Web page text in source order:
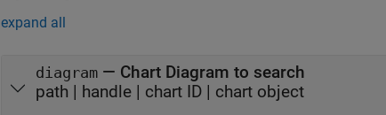
expand all
diagram — Chart Diagram to search
path | handle | chart ID | chart object